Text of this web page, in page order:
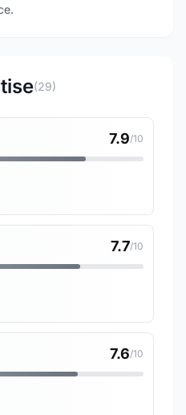
(29)
7.9/10
7.7/10
7.6/10